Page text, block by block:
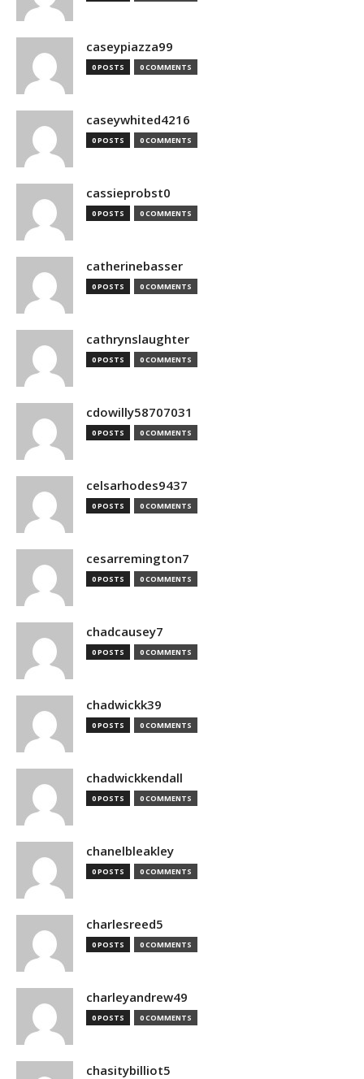
caseypiazza99
0 POSTS 0 COMMENTS
caseywhited4216
0 POSTS 0 COMMENTS
cassieprobst0
0 POSTS 0 COMMENTS
catherinebasser
0 POSTS 0 COMMENTS
cathrynslaughter
0 POSTS 0 COMMENTS
cdowilly58707031
0 POSTS 0 COMMENTS
celsarhodes9437
0 POSTS 0 COMMENTS
cesarremington7
0 POSTS 0 COMMENTS
chadcausey7
0 POSTS 0 COMMENTS
chadwickk39
0 POSTS 0 COMMENTS
chadwickkendall
0 POSTS 0 COMMENTS
chanelbleakley
0 POSTS 0 COMMENTS
charlesreed5
0 POSTS 0 COMMENTS
charleyandrew49
0 POSTS 0 COMMENTS
chasitybilliot5